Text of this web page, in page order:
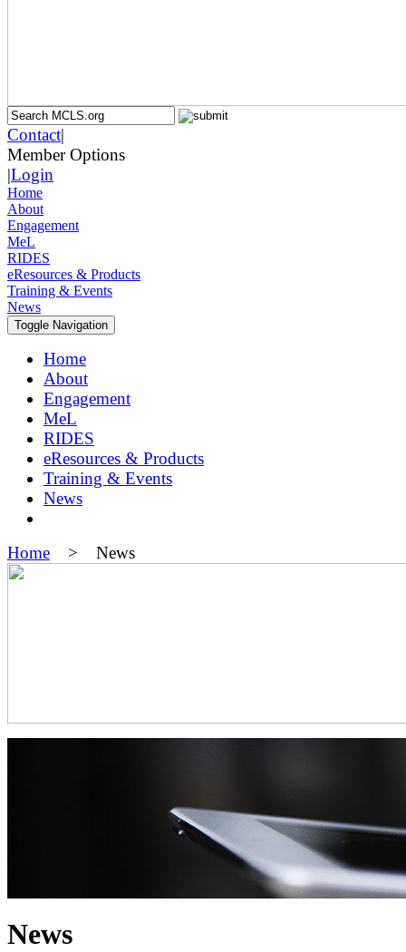
Contact|
Member Options
|Login
Home
About
Engagement
MeL
RIDES
eResources & Products
Training & Events
News
Toggle Navigation
Home
About
Engagement
MeL
RIDES
eResources & Products
Training & Events
News
Home > News
News